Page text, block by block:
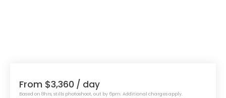
From $3,360 / day
Based on 8hrs, stills photoshoot, out by 6pm. Additional charges apply.